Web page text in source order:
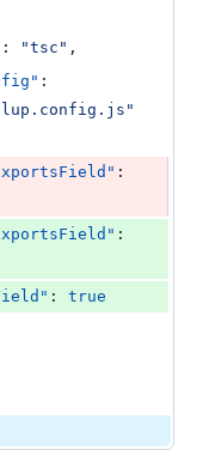
: "tsc " ,
"
: true